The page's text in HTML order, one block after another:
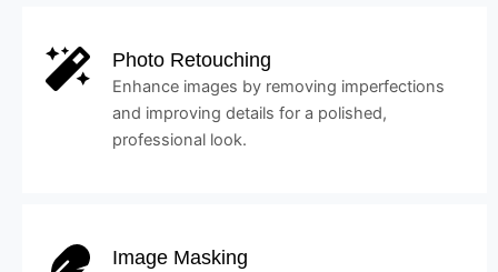
Photo Retouching
Enhance images by removing imperfections
and improving details for a polished,
professional look.
Image Masking